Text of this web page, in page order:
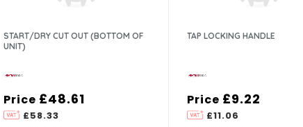
START/DRY CUT OUT (BOTTOM OF
UNIT)
Price
£58.33
£48.61
TAP LOCKING HANDLE
Price
£11.06
£9.22